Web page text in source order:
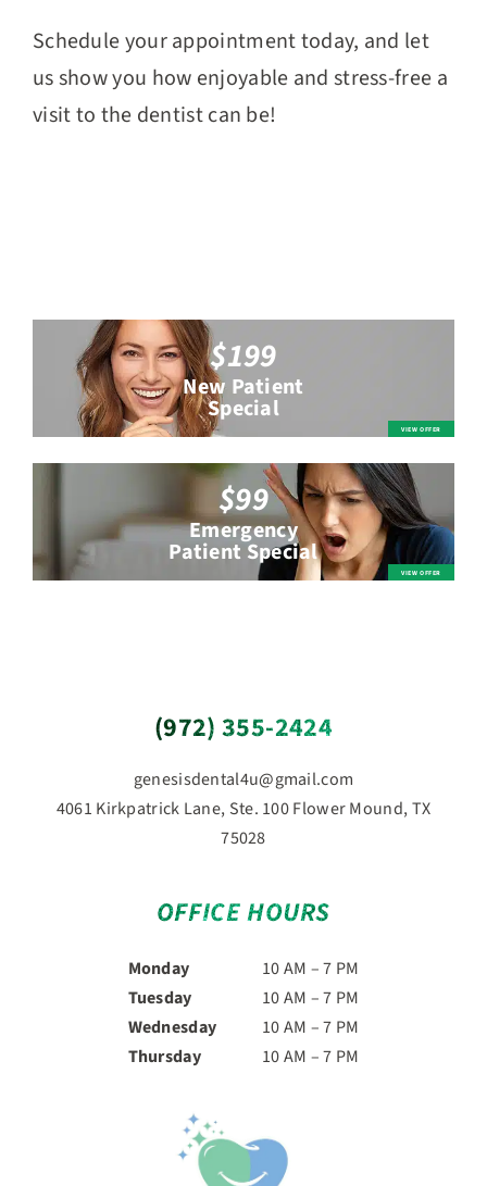
Schedule your appointment today, and let
us show you how enjoyable and stress-free a
visit to the dentist can be!
$199
New Patient
Special
$99
Emergency
Patient Special
(972) 355-2424
genesisdental4u@gmail.com
4061 Kirkpatrick Lane, Ste. 100 Flower Mound, TX
75028
OFFICE HOURS
Monday
10 AM – 7 PM
Tuesday
10 AM – 7 PM
Wednesday
10 AM – 7 PM
Thursday
10 AM – 7 PM